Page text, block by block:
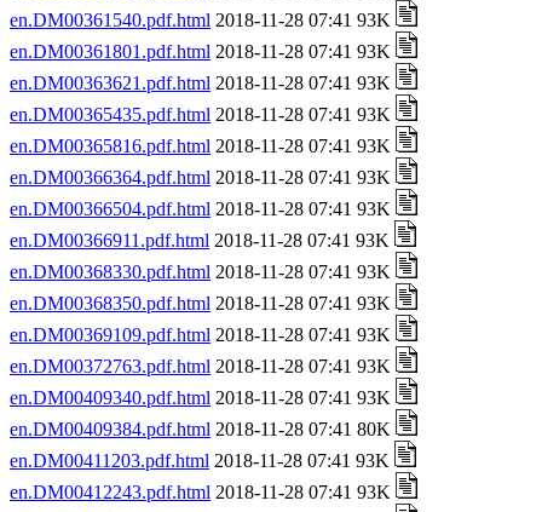
en.DM00361540.pdf.html 2018-11-28 07:41 93K
en.DM00361801.pdf.html 2018-11-28 07:41 93K
en.DM00363621.pdf.html 2018-11-28 07:41 93K
en.DM00365435.pdf.html 2018-11-28 07:41 93K
en.DM00365816.pdf.html 2018-11-28 07:41 93K
en.DM00366364.pdf.html 2018-11-28 07:41 93K
en.DM00366504.pdf.html 2018-11-28 07:41 93K
en.DM00366911.pdf.html 2018-11-28 07:41 93K
en.DM00368330.pdf.html 2018-11-28 07:41 93K
en.DM00368350.pdf.html 2018-11-28 07:41 93K
en.DM00369109.pdf.html 2018-11-28 07:41 93K
en.DM00372763.pdf.html 2018-11-28 07:41 93K
en.DM00409340.pdf.html 2018-11-28 07:41 93K
en.DM00409384.pdf.html 2018-11-28 07:41 80K
en.DM00411203.pdf.html 2018-11-28 07:41 93K
en.DM00412243.pdf.html 2018-11-28 07:41 93K